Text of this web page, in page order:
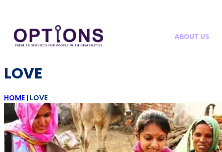
ABOUT US
LOVE
HOME | LOVE